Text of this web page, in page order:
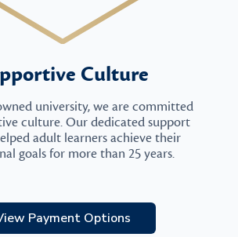
Culture
university, we are committed
culture. Our dedicated support
adult learners achieve their
goals for more than 25 years.
Payment Options